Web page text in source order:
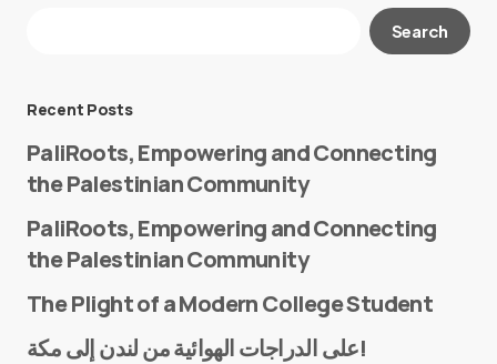
Your email address will not be published.
Search
Recent Posts
PaliRoots, Empowering and Connecting
the Palestinian Community
PaliRoots, Empowering and Connecting
the Palestinian Community
The Plight of a Modern College Student
على الدراجات الهوائية من لندن إلى مكة!